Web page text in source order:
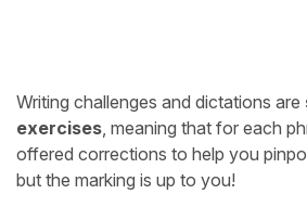
Writing challenges and dictations are
exercises , meaning that for each
offered corrections to help you
but the marking is up to you!